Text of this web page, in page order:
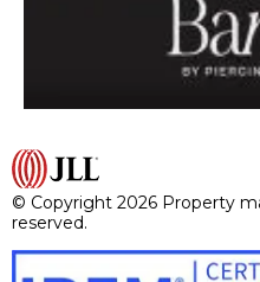
© Copyright 2026 Property
reserved.